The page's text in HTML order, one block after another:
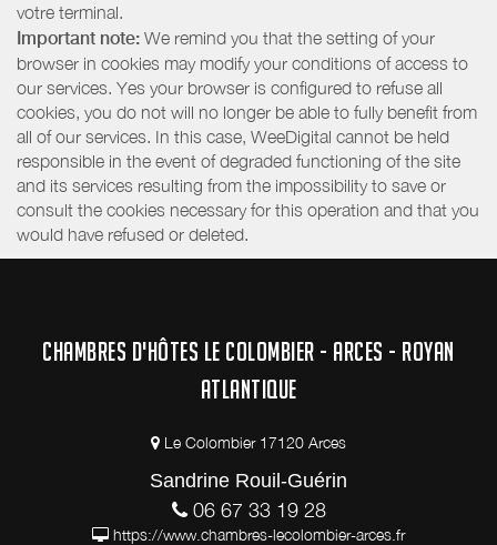
votre terminal.
Important note: We remind you that the setting of your
browser in cookies may modify your conditions of access to
our services. Yes your browser is configured to refuse all
cookies, you do not will no longer be able to fully benefit from
all of our services. In this case, WeeDigital cannot be held
responsible in the event of degraded functioning of the site
and its services resulting from the impossibility to save or
consult the cookies necessary for this operation and that you
would have refused or deleted.
CHAMBRES D'HÔTES LE COLOMBIER - ARCES - ROYAN
ATLANTIQUE
Le Colombier 17120 Arces
Sandrine Rouil-Guérin
06 67 33 19 28
https://www.chambres-lecolombier-arces.fr